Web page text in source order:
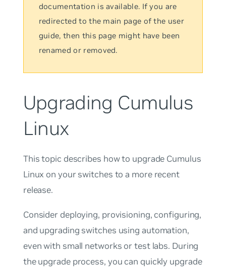
documentation is available. If you are
redirected to the main page of the user
guide, then this page might have been
renamed or removed.
Upgrading Cumulus
Linux
This topic describes how to upgrade Cumulus
Linux on your switches to a more recent
release.
Consider deploying, provisioning, configuring,
and upgrading switches using automation,
even with small networks or test labs. During
the upgrade process, you can quickly upgrade